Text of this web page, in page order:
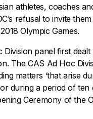
athletes, coaches
refusal to invite
Olympic Games.
Division panel first dealt
The CAS Ad Hoc
matters ‘that arise
during a period of ten
Ceremony of the